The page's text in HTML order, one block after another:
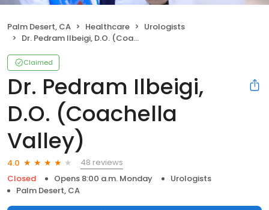
Palm Desert, CA Healthcare
Urologists
Dr. Pedram Ilbeigi, D.O. (Coachella Valley)
Claimed
Dr. Pedram Ilbeigi,
D.O. (Coachella
Valley)
4.0
48 reviews
Closed
Opens 8:00 a.m. Monday
Urologists
Palm Desert, CA